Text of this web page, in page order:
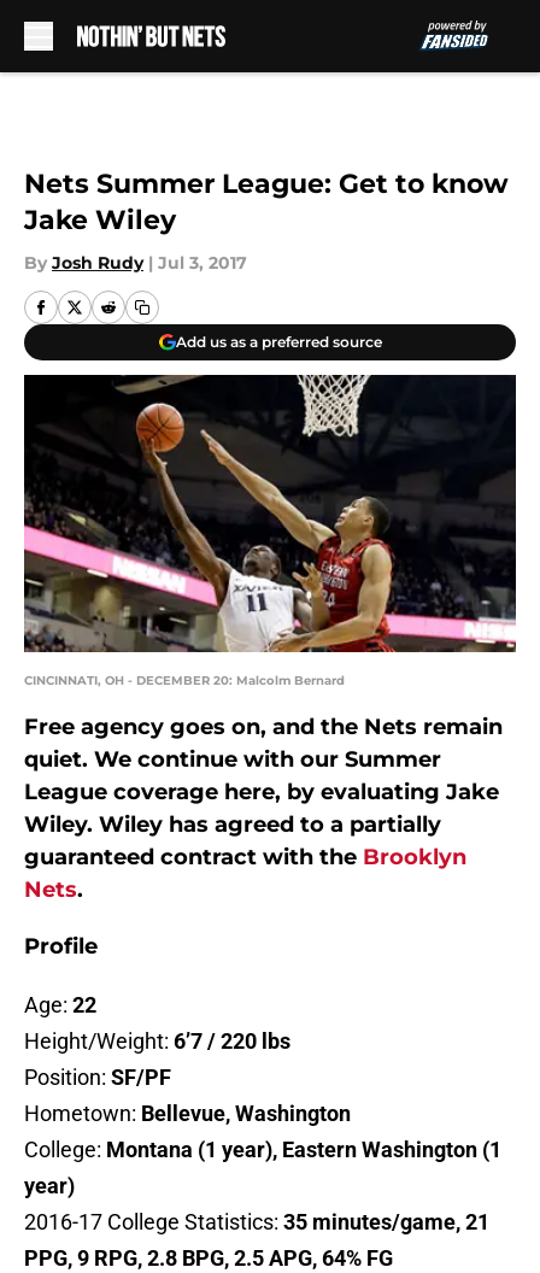
Nets Summer League: Get to know
Jake Wiley
By Josh Rudy | Jul 3, 2017
Add us as a preferred source
CINCINNATI, OH - DECEMBER 20: Malcolm Bernard
Free agency goes on, and the Nets remain
quiet. We continue with our Summer
League coverage here, by evaluating Jake
Wiley. Wiley has agreed to a partially
guaranteed contract with the Brooklyn
Nets.
Profile
Age: 22
Height/Weight: 6’7 / 220 lbs
Position: SF/PF
Hometown: Bellevue, Washington
College: Montana (1 year), Eastern Washington (1
year)
2016-17 College Statistics: 35 minutes/game, 21
PPG, 9 RPG, 2.8 BPG, 2.5 APG, 64% FG